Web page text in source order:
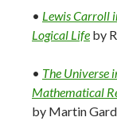
• Lewis Carroll
Logical Life by
• The Universe
Mathematical
by Martin